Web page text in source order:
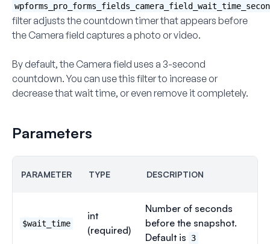
filter adjusts the countdown timer that appears before
the Camera field captures a photo or video.
By default, the Camera field uses a 3-second
countdown. You can use this filter to increase or
decrease that wait time, or even remove it completely.
Parameters
PARAMETER TYPE DESCRIPTION
$wait_time
int
(required)
Number of seconds
before the snapshot.
Default is
3